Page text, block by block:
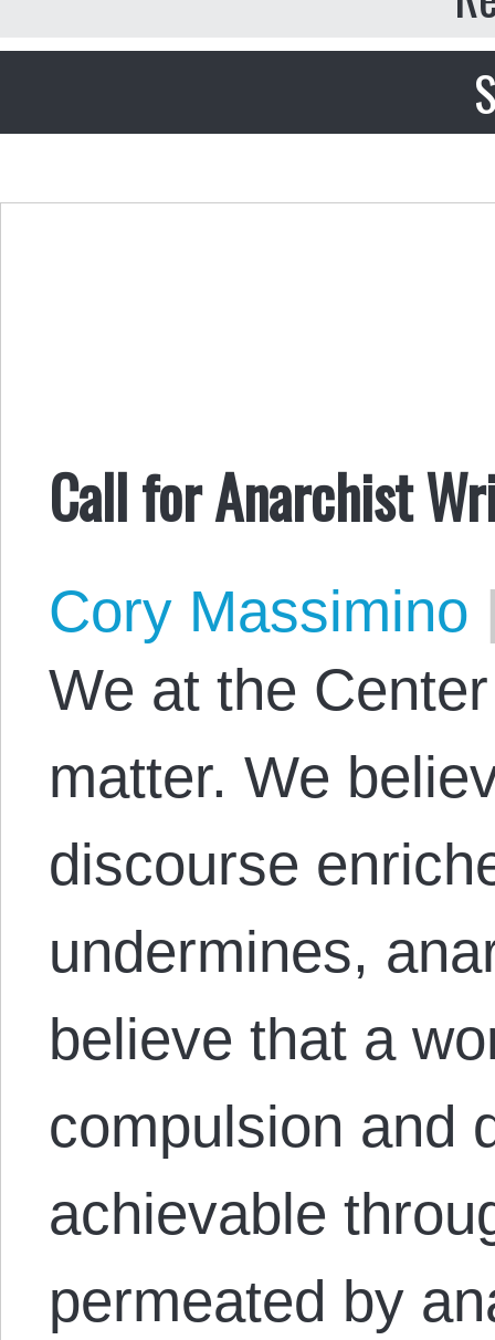
Call for Anarchist
Cory Massimino
We at the
matter. We
discourse
undermines,
believe that a
compulsion and
achievable
permeated by